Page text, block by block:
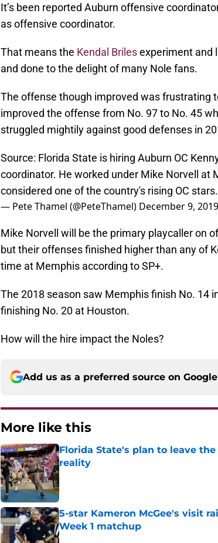
It’s been reported Auburn offensive
as offensive coordinator.
That means the Kendal Brilesexperiment and
and done to the delight of many Nole fans.
The offense though improved was frustrating
improved the offense from No. 97 to No. 45
struggled mightily against good defenses in
Source: Florida State is hiring Auburn OC
coordinator. He worked under Mike Norvell at
considered one of the country's rising OC stars.
— Pete Thamel (@PeteThamel) December 9, 2019
Mike Norvell will be the primary playcaller on
but their offenses finished higher than any of
time at Memphis according to SP+.
The 2018 season saw Memphis finish No. 14
finishing No. 20 at Houston.
How will the hire impact the Noles?
Add us as a preferred source on Google
More like this
Florida State's plan to leave
reality
Published by on Invalid Date
5-star Kameron McGee's visit
Week 1 matchup
Published by on Invalid Date